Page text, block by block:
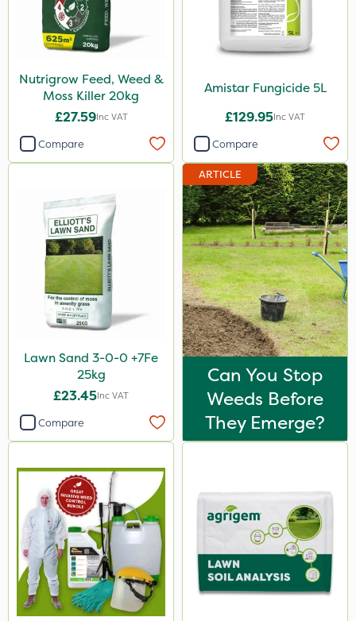
Nutrigrow Feed, Weed &
Moss Killer 20kg
£27.59Inc VAT
Compare
Amistar Fungicide 5L
£129.95Inc VAT
Compare
Lawn Sand 3-0-0 +7Fe
25kg
£23.45Inc VAT
Compare
ARTICLE
Can You Stop
Weeds Before
They Emerge?